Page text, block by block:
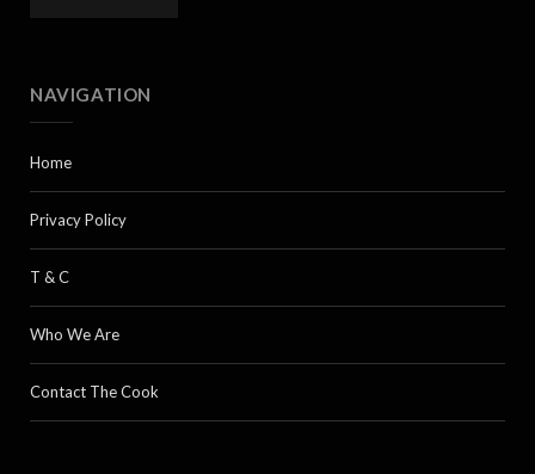
NAVIGATION
Home
Privacy Policy
T & C
Who We Are
Contact The Cook